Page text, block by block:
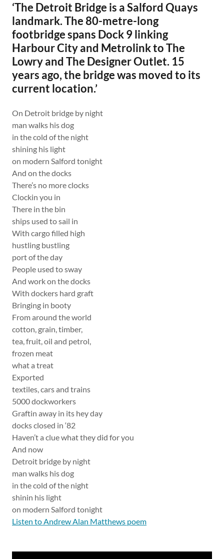
‘The Detroit Bridge is a Salford Quays
landmark. The 80-metre-long
footbridge spans Dock 9 linking
Harbour City and Metrolink to The
Lowry and The Designer Outlet. 15
years ago, the bridge was moved to its
current location.’
On Detroit bridge by night
man walks his dog
in the cold of the night
shining his light
on modern Salford tonight
And on the docks
There’s no more clocks
Clockin you in
There in the bin
ships used to sail in
With cargo filled high
hustling bustling
port of the day
People used to sway
And work on the docks
With dockers hard graft
Bringing in booty
From around the world
cotton, grain, timber,
tea, fruit, oil and petrol,
frozen meat
what a treat
Exported
textiles, cars and trains
5000 dockworkers
Graftin away in its hey day
docks closed in ‘82
Haven’t a clue what they did for you
And now
Detroit bridge by night
man walks his dog
in the cold of the night
shinin his light
on modern Salford tonight
Listen to Andrew Alan Matthews poem